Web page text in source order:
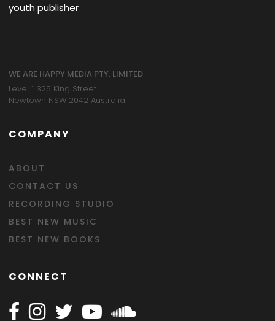
youth publisher
WE ARE HAPPY MEDIA PTY. LIMITED
Level 1 325 King Street
Newtown NSW 2042 Australia
COMPANY
ABOUT
CONTACT US
RECORDING STUDIO
BEST NEW MUSIC
BEST NEW BOOKS
CONNECT
Follow Happy on Facebook
Follow Happy on Instagram
Follow Happy on Twitter
Follow Happy on Youtube